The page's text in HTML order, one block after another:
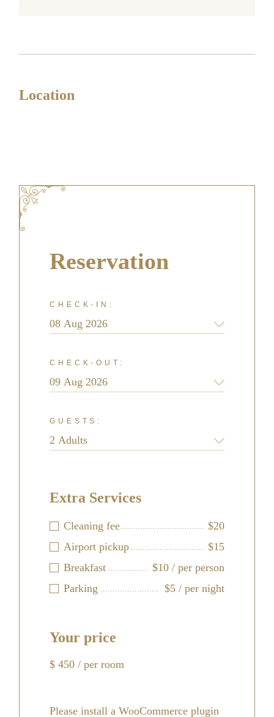
Location
Reservation
CHECK-IN:
CHECK-OUT:
GUESTS:
Extra Services
Cleaning fee
$20
Airport pickup
$15
Breakfast
$10 / per person
Parking
$5 / per night
Your price
$ 450 / per room
Please install a WooCommerce plugin